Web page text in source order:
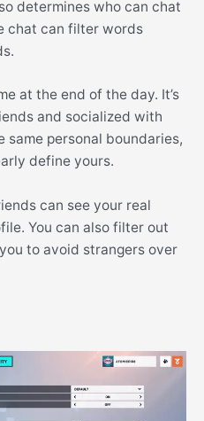
determines who can chat
chat can filter words
at the end of the day. It’s
and socialized with
same personal boundaries,
define yours.
can see your real
You can also filter out
to avoid strangers over